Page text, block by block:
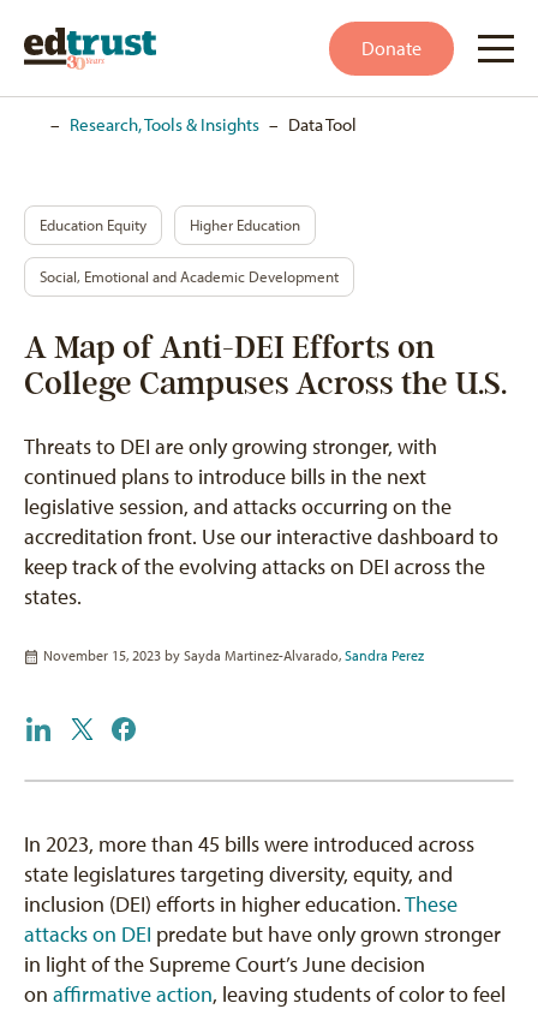
Donate
– Research, Tools & Insights – Data Tool
Education Equity Higher Education
Social, Emotional and Academic Development
A Map of Anti-DEI Efforts on
College Campuses Across the U.S.
Threats to DEI are only growing stronger, with
continued plans to introduce bills in the next
legislative session, and attacks occurring on the
accreditation front. Use our interactive dashboard to
keep track of the evolving attacks on DEI across the
states.
November 15, 2023 by Sayda Martinez-Alvarado, Sandra Perez
In 2023, more than 45 bills were introduced across
state legislatures targeting diversity, equity, and
inclusion (DEI) efforts in higher education.These
attacks on DEI predate but have only grown stronger
in light of the Supreme Court’s June decision
on affirmative action, leaving students of color to feel